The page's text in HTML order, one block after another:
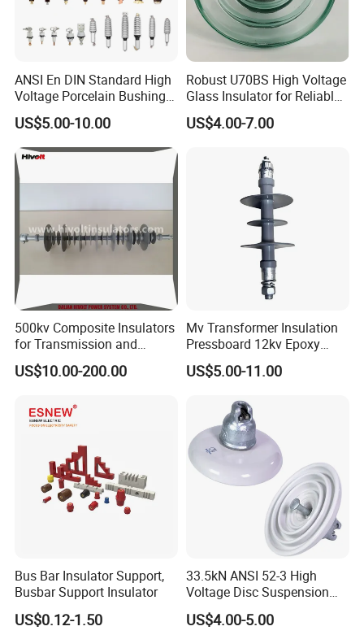
ANSI En DIN Standard High
Voltage Porcelain Bushing
Transformer Bushing
US$5.00-10.00
Robust U70BS High Voltage
Glass Insulator for Reliable
Suspension
US$4.00-7.00
500kv Composite Insulators
for Transmission and
Distribution Line
US$10.00-200.00
Mv Transformer Insulation
Pressboard 12kv Epoxy
Resin Insulator
US$5.00-11.00
Bus Bar Insulator Support,
Busbar Support Insulator
US$0.12-1.50
33.5kN ANSI 52-3 High
Voltage Disc Suspension
Electrical Porcelain
Insulators
US$4.00-5.00